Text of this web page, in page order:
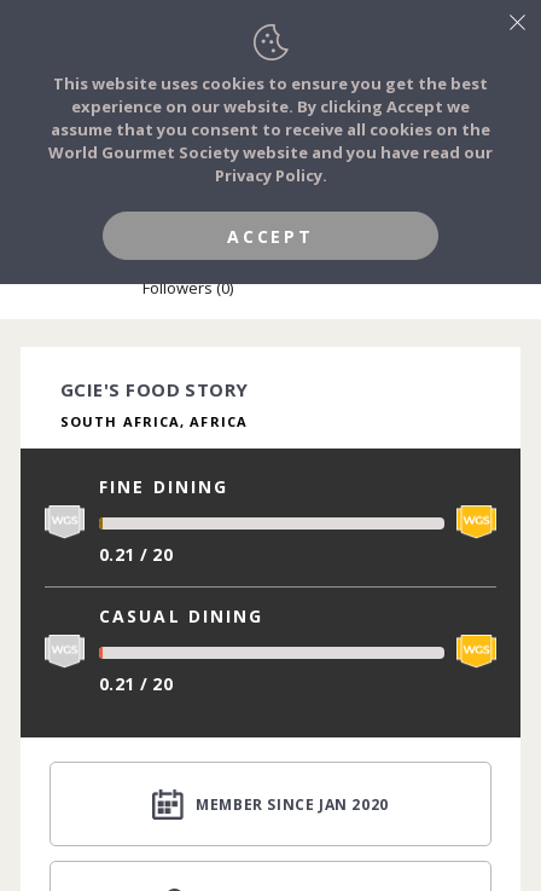
FOOD STORIES
FOOD TRIBES
JOIN
GCIE NKONYANE
Followers (0)
GCIE'S FOOD STORY
SOUTH AFRICA, AFRICA
FINE DINING
0.21 / 20
CASUAL DINING
0.21 / 20
MEMBER SINCE JAN 2020
This website uses cookies to ensure you get the best
experience on our website. By clicking Accept we
assume that you consent to receive all cookies on the
World Gourmet Society website and you have read our
Privacy Policy.
ACCEPT